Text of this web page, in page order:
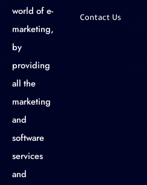
world of e-
marketing,
by
providing
all the
marketing
and
software
services
and
Contact Us